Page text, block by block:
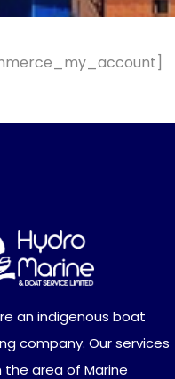
an indigenous boat
company. Our services
the area of Marine